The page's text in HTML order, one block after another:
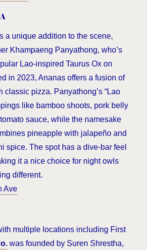
a unique addition to the scene,
Khampaeng Panyathong, who’s
Lao-inspired Taurus Ox on
in 2023, Ananas offers a fusion of
classic pizza. Panyathong’s “Lao
like bamboo shoots, pork belly
sauce, while the namesake
pineapple with jalapeño and
spice. The spot has a dive-bar feel
it a nice choice for night owls
different.
Ave
multiple locations including First
was founded by Suren Shrestha,